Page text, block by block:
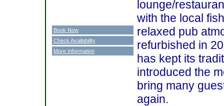
lounge/
with the local
relaxed pub
refurbished in
has kept its
introduced the
bring many
again.
Book Now
Check Availability
More Information